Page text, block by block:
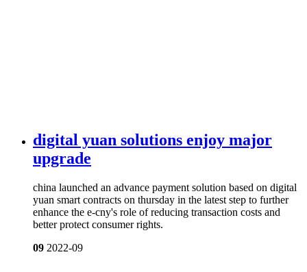
digital yuan solutions enjoy major
upgrade
china launched an advance payment solution based on digital
yuan smart contracts on thursday in the latest step to further
enhance the e-cny's role of reducing transaction costs and
better protect consumer rights.
09 2022-09